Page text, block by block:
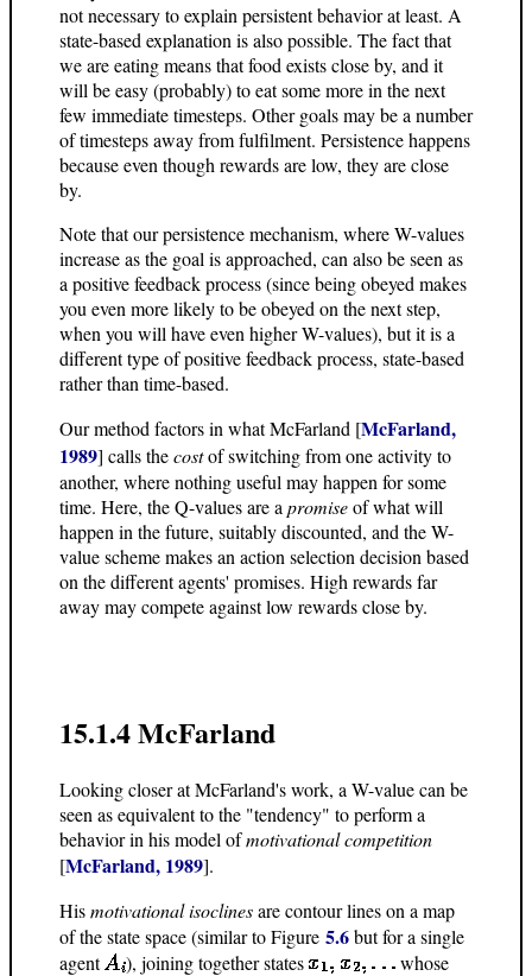
not necessary to explain persistent behavior at least. A
state-based explanation is also possible. The fact that
we are eating means that food exists close by, and it
will be easy (probably) to eat some more in the next
few immediate timesteps. Other goals may be a number
of timesteps away from fulfilment. Persistence happens
because even though rewards are low, they are close
by.
Note that our persistence mechanism, where W-values
increase as the goal is approached, can also be seen as
a positive feedback process (since being obeyed makes
you even more likely to be obeyed on the next step,
when you will have even higher W-values), but it is a
different type of positive feedback process, state-based
rather than time-based.
Our method factors in what McFarland [McFarland,
1989] calls thecostof switching from one activity to
another, where nothing useful may happen for some
time. Here, the Q-values are a promiseof what will
happen in the future, suitably discounted, and the W-
value scheme makes an action selection decision based
on the different agents' promises. High rewards far
away may compete against low rewards close by.
15.1.4 McFarland
Looking closer at McFarland's work, a W-value can be
seen as equivalent to the "tendency" to perform a
behavior in his model ofmotivational competition
[McFarland, 1989].
Hismotivational isoclinesare contour lines on a map
of the state space (similar to Figure 5.6but for a single
agent
), joining together states
whose